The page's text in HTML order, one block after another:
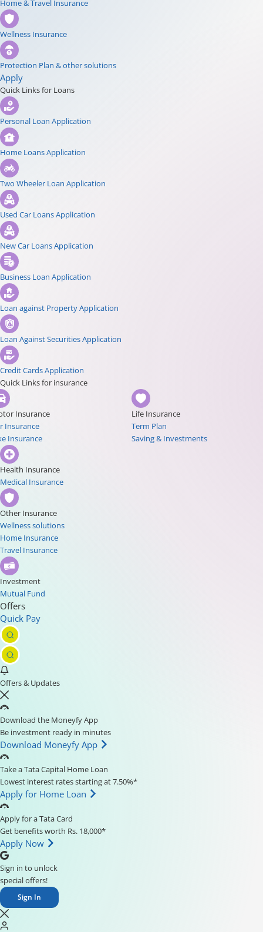
Home & Travel Insurance
Wellness Insurance
Protection Plan & other solutions
Apply
Quick Links for Loans
Personal Loan Application
Home Loans Application
Two Wheeler Loan Application
Used Car Loans Application
New Car Loans Application
Business Loan Application
Loan against Property Application
Loan Against Securities Application
Credit Cards Application
Quick Links for insurance
Insurance
Insurance
Insurance
Life Insurance
Term Plan
Saving & Investments
Health Insurance
Medical Insurance
Other Insurance
Wellness solutions
Home Insurance
Travel Insurance
Investment
Mutual Fund
Offers
Quick Pay
Offers & Updates
Download the Moneyfy App
Be investment ready in minutes
Download Moneyfy App
Take a Tata Capital Home Loan
Lowest interest rates starting at 7.50%*
Apply for Home Loan
Apply for a Tata Card
Get benefits worth Rs. 18,000*
Apply Now
Sign in to unlock
special offers!
Sign In